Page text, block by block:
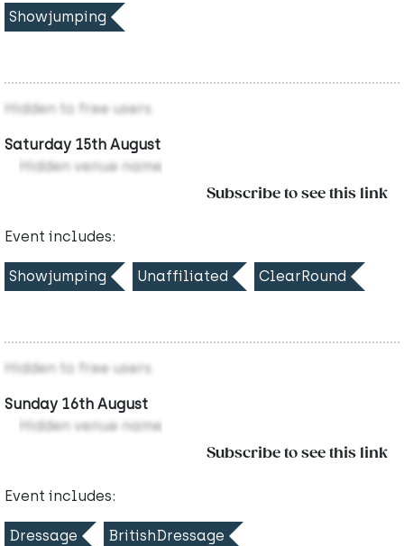
Showjumping
Hidden to free users
Saturday 15th August
Hidden venue name
Subscribe to see this link
Event includes:
Showjumping Unaffiliated ClearRound
Hidden to free users
Sunday 16th August
Hidden venue name
Subscribe to see this link
Event includes:
Dressage BritishDressage